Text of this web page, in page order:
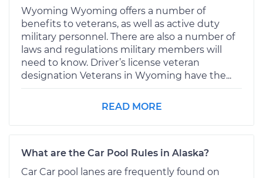
Wyoming Wyoming offers a number of
benefits to veterans, as well as active duty
military personnel. There are also a number of
laws and regulations military members will
need to know. Driver’s license veteran
designation Veterans in Wyoming have the...
READ MORE
What are the Car Pool Rules in Alaska?
Car Car pool lanes are frequently found on